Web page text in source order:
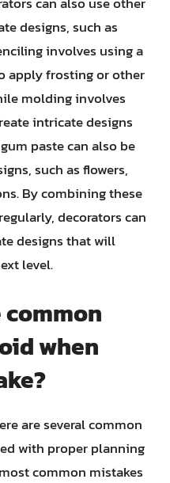
designs, such as
involves using a
apply frosting or other
molding involves
intricate designs
paste can also be
such as flowers,
By combining these
decorators can
designs that will
level.
common
when
are several common
with proper planning
common mistakes